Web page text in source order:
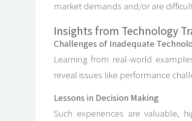
market demands and/or are
Insights from Technology
Challenges of Inadequate
Learning from real-world
reveal issues like performance
Lessons in Decision Making
Such experiences are valuable,